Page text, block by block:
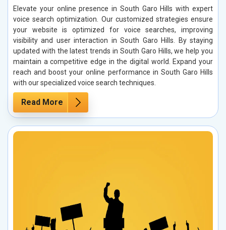
Elevate your online presence in South Garo Hills with expert
voice search optimization. Our customized strategies ensure
your website is optimized for voice searches, improving
visibility and user interaction in South Garo Hills. By staying
updated with the latest trends in South Garo Hills, we help you
maintain a competitive edge in the digital world. Expand your
reach and boost your online performance in South Garo Hills
with our specialized voice search techniques.
Read More